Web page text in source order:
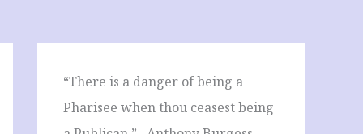
“There is a danger of being a
Pharisee when thou ceasest being